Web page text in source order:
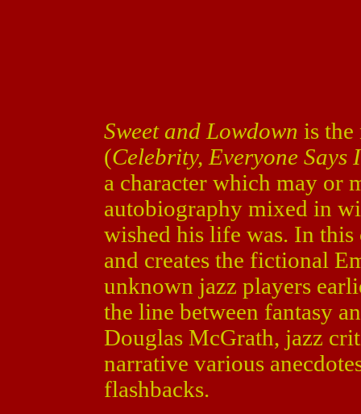
Sweet and Lowdown is
(Celebrity, Everyone Says
a character which may or
autobiography mixed in
wished his life was. In
and creates the fictional
unknown jazz players
the line between fantasy
Douglas McGrath, jazz
narrative various
flashbacks.